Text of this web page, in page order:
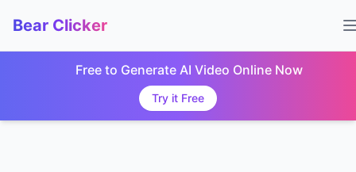
Bear Clicker
Free to Generate AI Video Online Now
Try it Free